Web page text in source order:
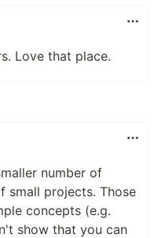
Love that place.
number of
small projects. Those
concepts (e.g.
show that you can